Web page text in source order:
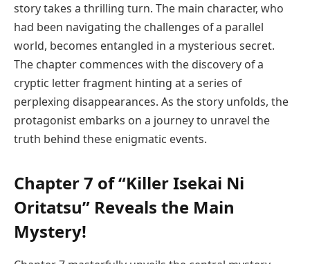
story takes a thrilling turn. The main character, who
had been navigating the challenges of a parallel
world, becomes entangled in a mysterious secret.
The chapter commences with the discovery of a
cryptic letter fragment hinting at a series of
perplexing disappearances. As the story unfolds, the
protagonist embarks on a journey to unravel the
truth behind these enigmatic events.
Chapter 7 of “Killer Isekai Ni
Oritatsu” Reveals the Main
Mystery!